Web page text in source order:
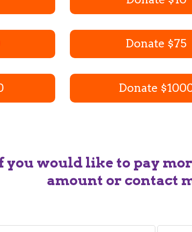
Donate $75
Donate
you would like to pay
amount or contact